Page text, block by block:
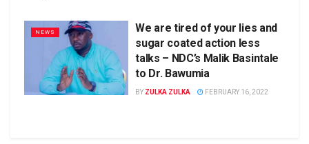
NEWS
We are tired of your lies and
sugar coated action less
talks – NDC’s Malik Basintale
to Dr. Bawumia
BY ZULKA ZULKA FEBRUARY 16, 2022